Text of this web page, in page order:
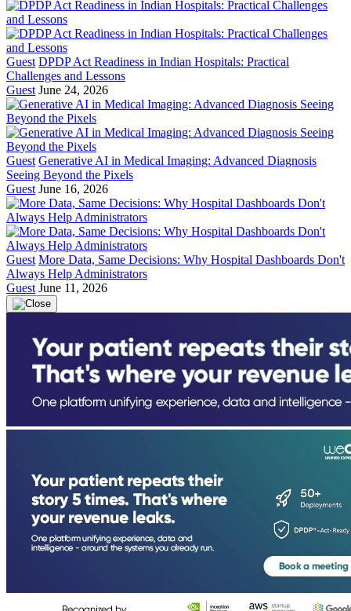
Guest DPDP Act Readiness in Indian Hospitals: Practical
Challenges and Lessons
Guest June 24, 2026
Guest Generative AI in Medical Imaging: Advanced Diagnosis
Seeing Beyond the Pixels
Guest June 16, 2026
Guest More Data, Same Decisions: Why Hospital Dashboards Don't
Always Help Administrators
Guest June 11, 2026